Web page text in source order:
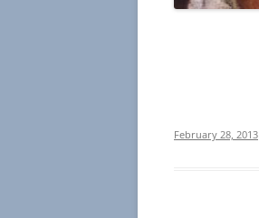
February 28, 2013